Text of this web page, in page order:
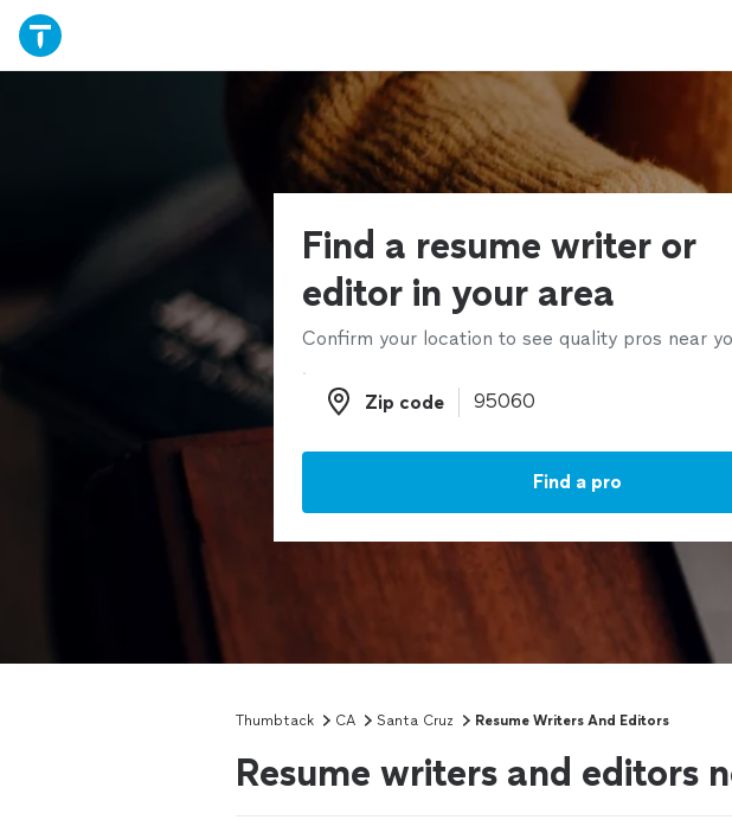
Find a resume writer or
editor in your area
Confirm your location to see quality pros near
Zip code
Zip code
Find a pro
Thumbtack CA Santa Cruz Resume Writers And Editors
Resume writers and editors